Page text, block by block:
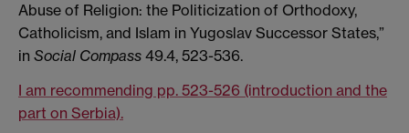
Abuse of Religion: the Politicization of Orthodoxy,
Catholicism, and Islam in Yugoslav Successor States,”
in Social Compass 49.4, 523-536.
I am recommending pp. 523-526 (introduction and the
part on Serbia).